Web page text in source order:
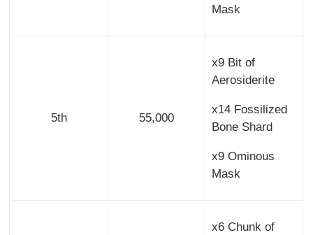
Mask
5th 55,000
x9 Bit of
Aerosiderite
x14 Fossilized
Bone Shard
x9 Ominous
Mask
x6 Chunk of